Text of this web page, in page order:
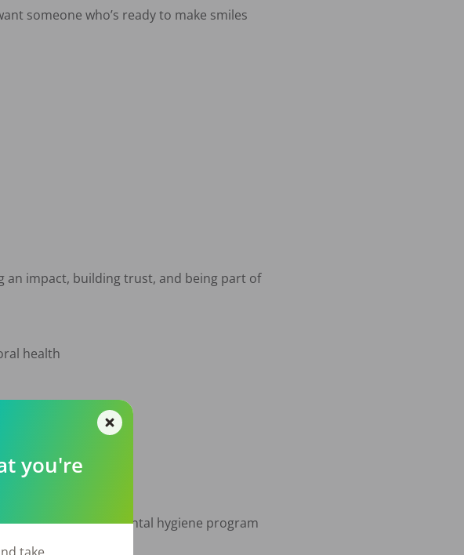
someone who’s ready to make smiles
an impact, building trust, and being part of
health
quality patient care
an accredited dental hygiene program
you're
take